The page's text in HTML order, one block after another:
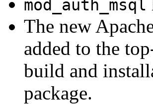
mod_auth_msql
The new
added to the
build and
package.